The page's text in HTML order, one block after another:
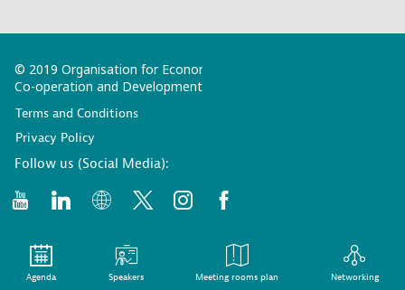
© 2019 Organisation for Economic
Co-operation and Development
Terms and Conditions
Privacy Policy
Follow us (Social Media):
Agenda Speakers Meeting rooms plan Networking